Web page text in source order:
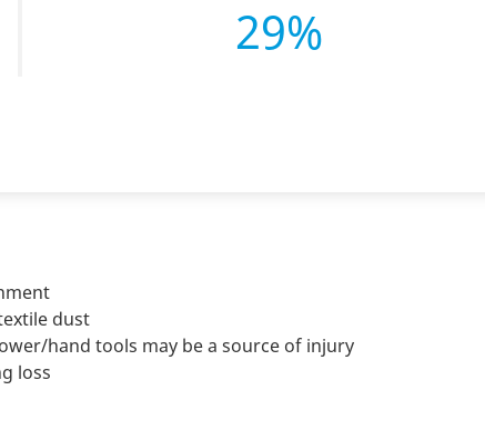
29%
dust
hand tools may be a source of injury
loss